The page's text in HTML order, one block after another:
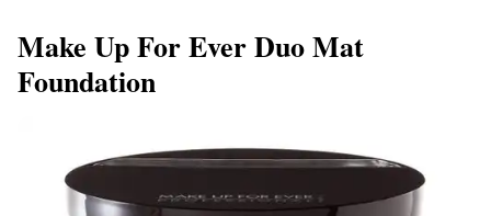
Make Up For Ever Duo Mat
Foundation